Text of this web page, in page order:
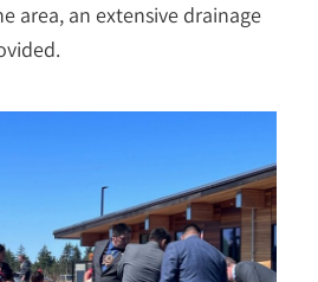
area, an extensive drainage